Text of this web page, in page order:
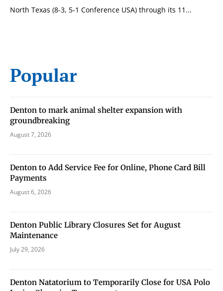
stay in touch with all of Denton’s news and events. We
never sell your information or spam you, so sign-up
North Texas (8-3, 5-1 Conference USA) through its 11...
Popular
Denton to mark animal shelter expansion with
groundbreaking
August 7, 2026
Denton to Add Service Fee for Online, Phone Card Bill
Payments
August 6, 2026
Denton Public Library Closures Set for August
Maintenance
July 29, 2026
Denton Natatorium to Temporarily Close for USA Polo